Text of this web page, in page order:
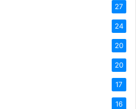
27
24
20
20
17
16